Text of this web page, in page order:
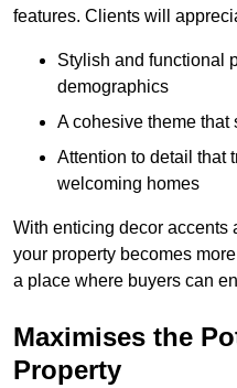
features. Clients will
Stylish and functional
demographics
A cohesive theme that
Attention to detail that
welcoming homes
With enticing decor accents
your property becomes
a place where buyers can
Maximises the
Property